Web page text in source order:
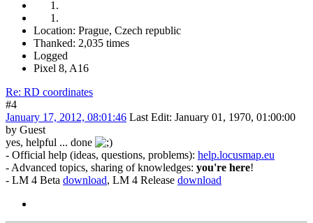
Location: Prague, Czech republic
Thanked: 2,035 times
Logged
Pixel 8, A16
Re: RD coordinates
#4
January 17, 2012, 08:01:46 Last Edit: January 01, 1970, 01:00:00
by Guest
yes, helpful ... done
- Official help (ideas, questions, problems): help.locusmap.eu
- Advanced topics, sharing of knowledges: you're here!
- LM 4 Beta download, LM 4 Release download